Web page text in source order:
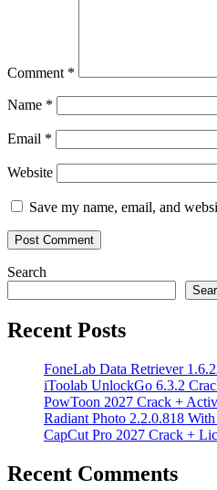
Comment *
Name *
Email *
Website
Save my name, email, and
Search
Recent Posts
FoneLab Data Retriever
iToolab UnlockGo 6.3.2
PowToon 2027 Crack +
Radiant Photo 2.2.0.818
CapCut Pro 2027 Crack +
Recent Comments